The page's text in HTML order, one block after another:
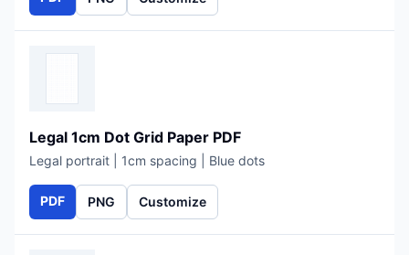
Legal 1cm Dot Grid Paper PDF
Legal portrait | 1cm spacing | Blue dots
PDF PNG Customize